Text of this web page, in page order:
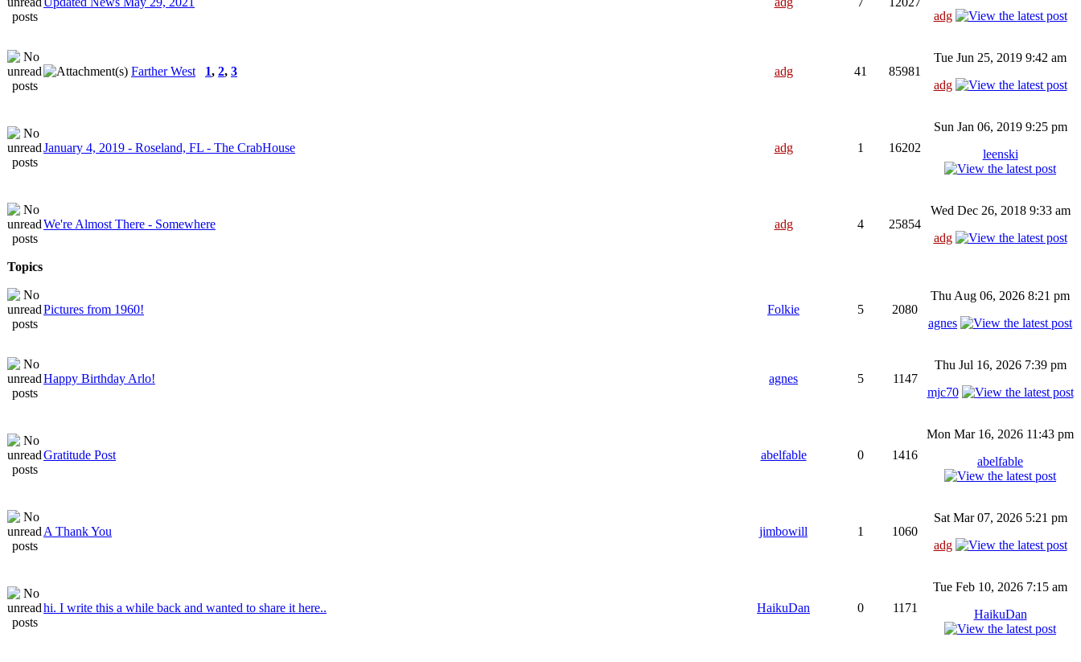
adg
Farther West 1, 2, 3 adg 41 85981
Tue Jun 25, 2019 9:42 am
adg
January 4, 2019 - Roseland, FL - The CrabHouse adg 1 16202
Sun Jan 06, 2019 9:25 pm
leenski
We're Almost There - Somewhere adg 4 25854
Wed Dec 26, 2018 9:33 am
adg
Topics
Pictures from 1960! Folkie 5 2080
Thu Aug 06, 2026 8:21 pm
agnes
Happy Birthday Arlo! agnes 5 1147
Thu Jul 16, 2026 7:39 pm
mjc70
Gratitude Post abelfable 0 1416
Mon Mar 16, 2026 11:43 pm
abelfable
A Thank You jimbowill 1 1060
Sat Mar 07, 2026 5:21 pm
adg
hi. I write this a while back and wanted to share it here.. HaikuDan 0 1171
Tue Feb 10, 2026 7:15 am
HaikuDan